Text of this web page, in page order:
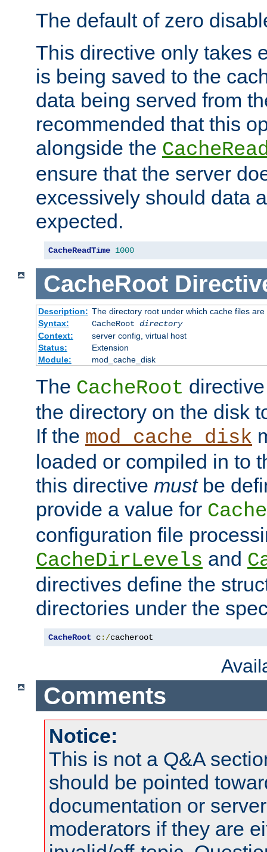
The default of zero
This directive only takes
is being saved to the
data being served from
recommended that this
alongside the
ensure that the server
excessively should data
expected.
CacheReadTime 1000
CacheRoot
Description: The directory root under which cache files are
Syntax:
CacheRoot directory
Context:
server config, virtual host
Status:
Extension
Module:
mod_cache_disk
The CacheRoot
the directory on the disk
If the mod_cache_disk
loaded or compiled in to
this directive mustbe
provide a value for
configuration file
CacheDirLevels and
directives define the
directories under the
CacheRoot c:/cacheroot
Comments
Notice:
This is not a Q&A
should be pointed
documentation or
moderators if they are